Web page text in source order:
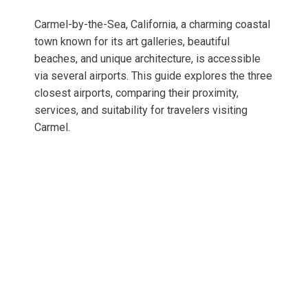
Carmel-by-the-Sea, California, a charming coastal
town known for its art galleries, beautiful
beaches, and unique architecture, is accessible
via several airports. This guide explores the three
closest airports, comparing their proximity,
services, and suitability for travelers visiting
Carmel.